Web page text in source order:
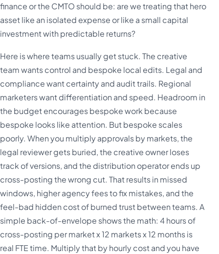
finance or the CMTO should be: are we treating that hero
asset like an isolated expense or like a small capital
investment with predictable returns?
Here is where teams usually get stuck. The creative
team wants control and bespoke local edits. Legal and
compliance want certainty and audit trails. Regional
marketers want differentiation and speed. Headroom in
the budget encourages bespoke work because
bespoke looks like attention. But bespoke scales
poorly. When you multiply approvals by markets, the
legal reviewer gets buried, the creative owner loses
track of versions, and the distribution operator ends up
cross-posting the wrong cut. That results in missed
windows, higher agency fees to fix mistakes, and the
feel-bad hidden cost of burned trust between teams. A
simple back-of-envelope shows the math: 4 hours of
cross-posting per market x 12 markets x 12 months is
real FTE time. Multiply that by hourly cost and you have